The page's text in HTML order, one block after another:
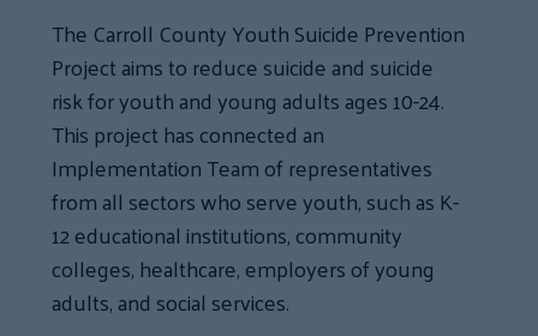
The Carroll County Youth Suicide Prevention
Project aims to reduce suicide and suicide
risk for youth and young adults ages 10-24.
This project has connected an
Implementation Team of representatives
from all sectors who serve youth, such as K-
12 educational institutions, community
colleges, healthcare, employers of young
adults, and social services.